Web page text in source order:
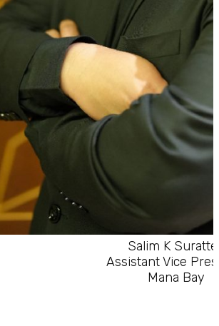
Salim K
Assistant Vice
Mana Bay